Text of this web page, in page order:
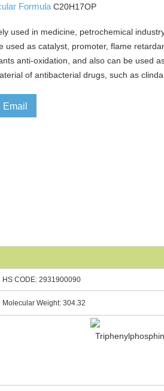
FormulaC20H17OP
used in medicine, petrochemical
used as catalyst, promoter, flame
anti-oxidation, and also can be used
of antibacterial drugs, such as
Email
HS CODE: 2931900090
Molecular Weight: 304.32